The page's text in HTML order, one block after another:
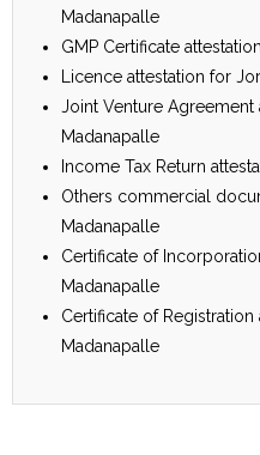
Madanapalle
GMP Certificate
Licence attestation for
Joint Venture Agreement
Madanapalle
Income Tax Return
Others commercial
Madanapalle
Certificate of
Madanapalle
Certificate of
Madanapalle